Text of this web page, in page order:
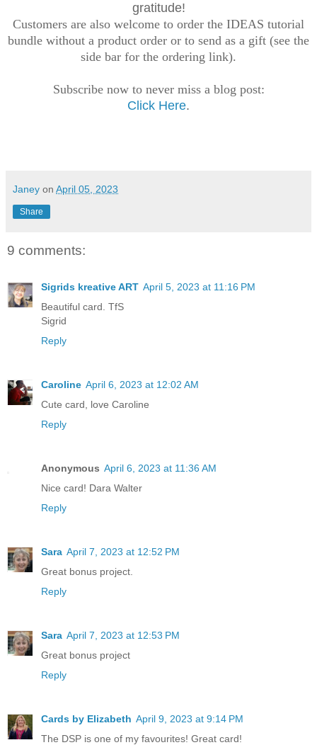
gratitude!
Customers are also welcome to order the IDEAS tutorial
bundle without a product order or to send as a gift (see the
side bar for the ordering link).
Subscribe now to never miss a blog post:
Click Here.
Janey on April 05, 2023
Share
9 comments:
Sigrids kreative ART April 5, 2023 at 11:16 PM
Beautiful card. TfS
Sigrid
Reply
Caroline April 6, 2023 at 12:02 AM
Cute card, love Caroline
Reply
Anonymous April 6, 2023 at 11:36 AM
Nice card! Dara Walter
Reply
Sara April 7, 2023 at 12:52 PM
Great bonus project.
Reply
Sara April 7, 2023 at 12:53 PM
Great bonus project
Reply
Cards by Elizabeth April 9, 2023 at 9:14 PM
The DSP is one of my favourites! Great card!